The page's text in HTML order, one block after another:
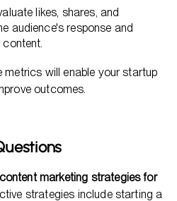
likes, shares, and
audience's response and
metrics will enable your startup
outcomes.
marketing strategies for
strategies include starting a